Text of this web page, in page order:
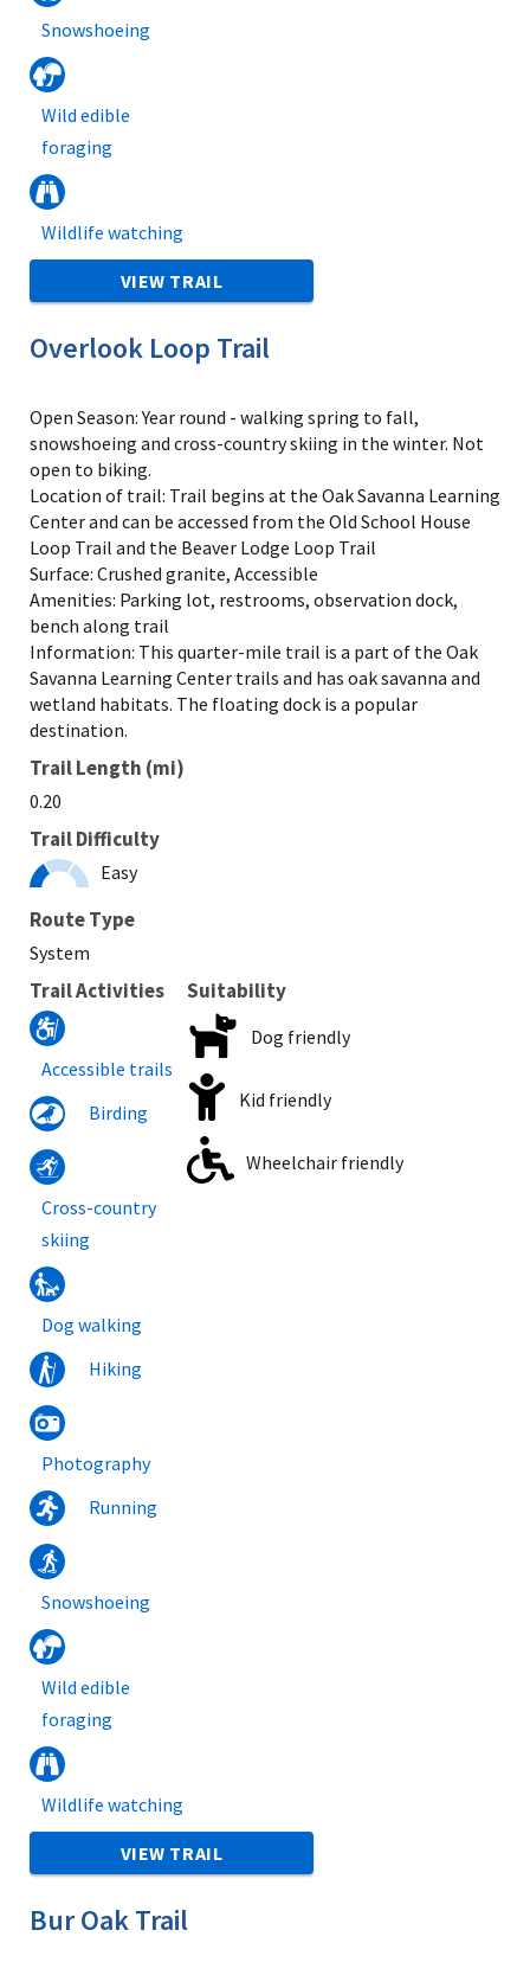
Snowshoeing
Wild edible
foraging
Wildlife watching
VIEW TRAIL
Open Season: Year round - walking spring to fall,
snowshoeing and cross-country skiing in the winter. Not
open to biking.
Location of trail: Trail begins at the Oak Savanna Learning
Center and can be accessed from the Old School House
Loop Trail and the Beaver Lodge Loop Trail
Surface: Crushed granite, Accessible
Amenities: Parking lot, restrooms, observation dock,
bench along trail
Information: This quarter-mile trail is a part of the Oak
Savanna Learning Center trails and has oak savanna and
wetland habitats. The floating dock is a popular
destination.
Trail Length (mi)
0.20
Trail Difficulty
Easy
Route Type
System
Trail Activities
Accessible trails
Birding
Cross-country
skiing
Dog walking
Hiking
Photography
Running
Snowshoeing
Wild edible
foraging
Wildlife watching
Suitability
Dog friendly
Kid friendly
Wheelchair friendly
Overlook Loop Trail
VIEW TRAIL
Bur Oak Trail